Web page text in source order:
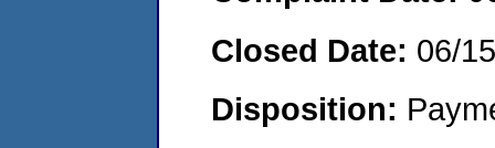
Closed Date: 06/
Disposition: